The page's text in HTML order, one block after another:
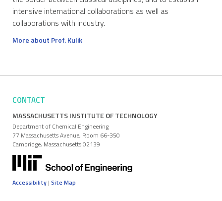
intensive international collaborations as well as
collaborations with industry.
More about Prof. Kulik
CONTACT
MASSACHUSETTS INSTITUTE OF TECHNOLOGY
Department of Chemical Engineering
77 Massachusetts Avenue, Room 66-350
Cambridge, Massachusetts 02139
Accessibility | Site Map